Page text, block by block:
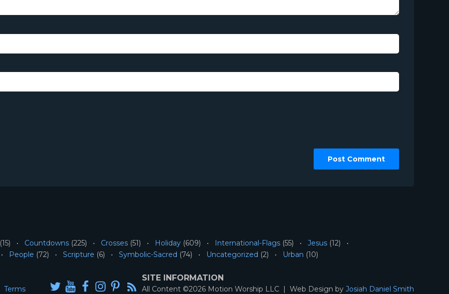
(15) Countdowns (225) Crosses (51) Holiday (609) International-Flags (55) Jesus (12)
People (72) Scripture (6) Symbolic-Sacred (74) Uncategorized (2) Urban (10)
Terms
SITE INFORMATION
All Content ©2026 Motion Worship LLC | Web Design by Josiah Daniel Smith